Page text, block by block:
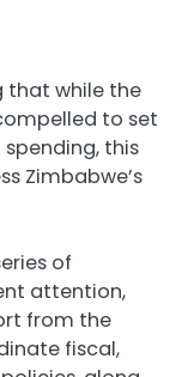
that while the
to set
this
Zimbabwe’s
of
attention,
from the
fiscal,